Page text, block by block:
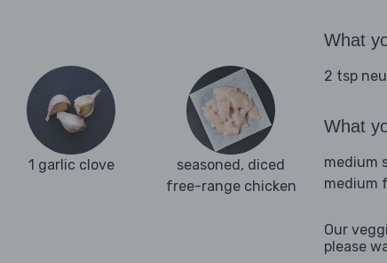
1 garlic clove
seasoned, diced
free-range chicken
What
2 tsp
What
medium
medium
Our
please